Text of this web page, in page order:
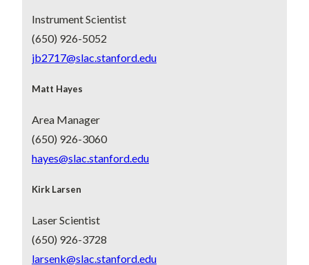
Instrument Scientist
(650) 926-5052
jb2717@slac.stanford.edu
Matt Hayes
Area Manager
(650) 926-3060
hayes@slac.stanford.edu
Kirk Larsen
Laser Scientist
(650) 926-3728
larsenk@slac.stanford.edu